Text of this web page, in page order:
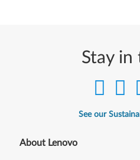
Stay in
See our
About Lenovo